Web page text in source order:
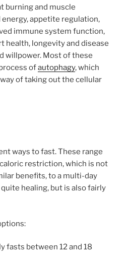
burning and muscle
appetite regulation,
immune system function,
health, longevity and disease
willpower. Most of these
ofautophagy, which
of taking out the cellular
ways to fast. These range
restriction, which is not
benefits, to a multi-day
healing, but is also fairly
fasts between 12 and 18